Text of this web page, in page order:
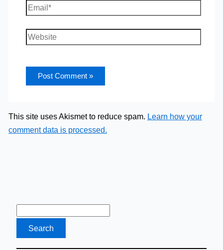
Email*
Website
This site uses Akismet to reduce spam. Learn how your
comment data is processed.